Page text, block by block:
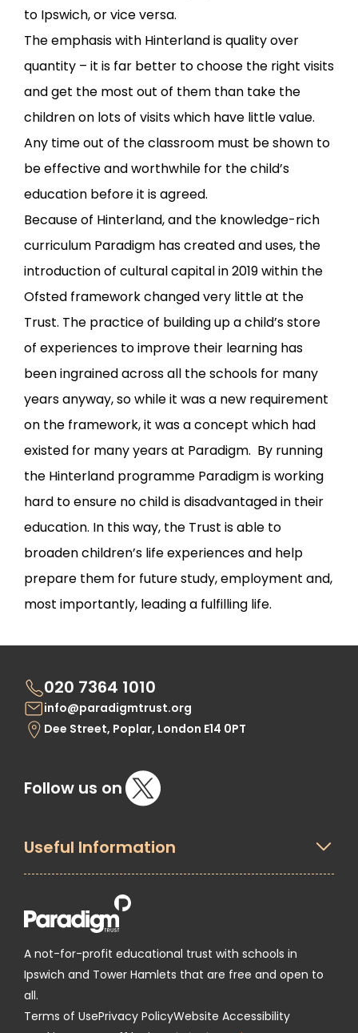
to Ipswich, or vice versa.
The emphasis with Hinterland is quality over
quantity – it is far better to choose the right visits
and get the most out of them than take the
children on lots of visits which have little value.
Any time out of the classroom must be shown to
be effective and worthwhile for the child’s
education before it is agreed.
Because of Hinterland, and the knowledge-rich
curriculum Paradigm has created and uses, the
introduction of cultural capital in 2019 within the
Ofsted framework changed very little at the
Trust. The practice of building up a child’s store
of experiences to improve their learning has
been ingrained across all the schools for many
years anyway, so while it was a new requirement
on the framework, it was a concept which had
existed for many years at Paradigm. By running
the Hinterland programme Paradigm is working
hard to ensure no child is disadvantaged in their
education. In this way, the Trust is able to
broaden children’s life experiences and help
prepare them for future study, employment and,
most importantly, leading a fulfilling life.
020 7364 1010
info@paradigmtrust.org
Dee Street, Poplar, London E14 0PT
Follow us on
Useful Information
A not-for-profit educational trust with schools in
Ipswich and Tower Hamlets that are free and open to
all.
Terms of UsePrivacy PolicyWebsite Accessibility